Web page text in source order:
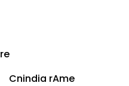
re
Cnindia rAme